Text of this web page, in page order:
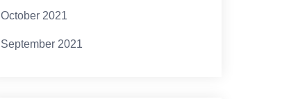
October 2021
September 2021